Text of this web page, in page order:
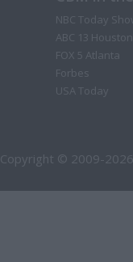
NBC Today
ABC 13 Houston
FOX 5 Atlanta
Forbes
USA Today
Copyright © 2009-